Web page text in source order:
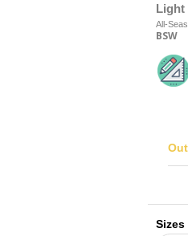
Light
All-
BSW
Sizes